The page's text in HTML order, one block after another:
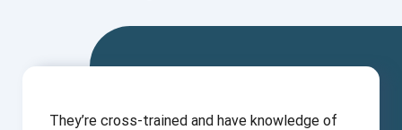
They’re cross-trained and have knowledge of